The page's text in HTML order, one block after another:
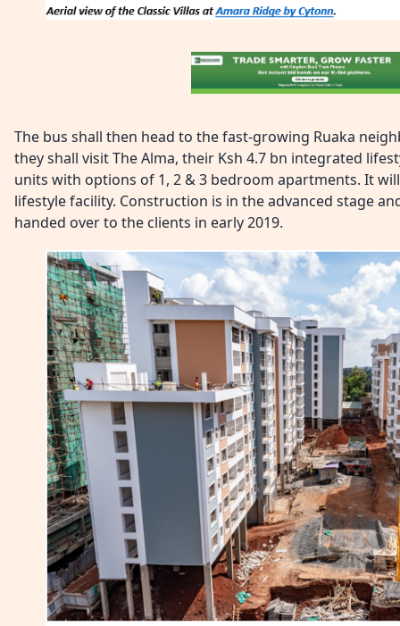
The bus shall then head to the fast-growing Ruaka
they shall visit The Alma, their Ksh 4.7 bn integrated
units with options of 1, 2 & 3 bedroom apartments. It
lifestyle facility. Construction is in the advanced stage
handed over to the clients in early 2019.